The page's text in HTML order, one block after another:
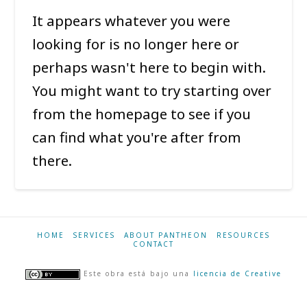
It appears whatever you were
looking for is no longer here or
perhaps wasn't here to begin with.
You might want to try starting over
from the homepage to see if you
can find what you're after from
there.
HOME SERVICES ABOUT PANTHEON
RESOURCES
CONTACT
Este obra está bajo una licencia de Creative